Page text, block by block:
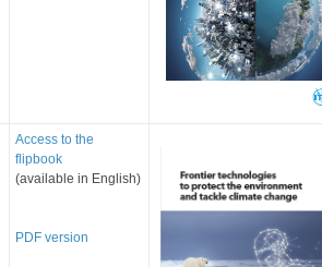
Access to the
flipbook
(available in English)
​PDF ve​rsion​​